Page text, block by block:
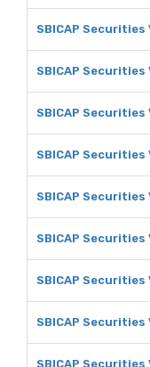
SBICAP Securities
SBICAP Securities
SBICAP
SBICAP
SBICAP Securities
SBICAP Securities
SBICAP
SBICAP Securities
SBICAP